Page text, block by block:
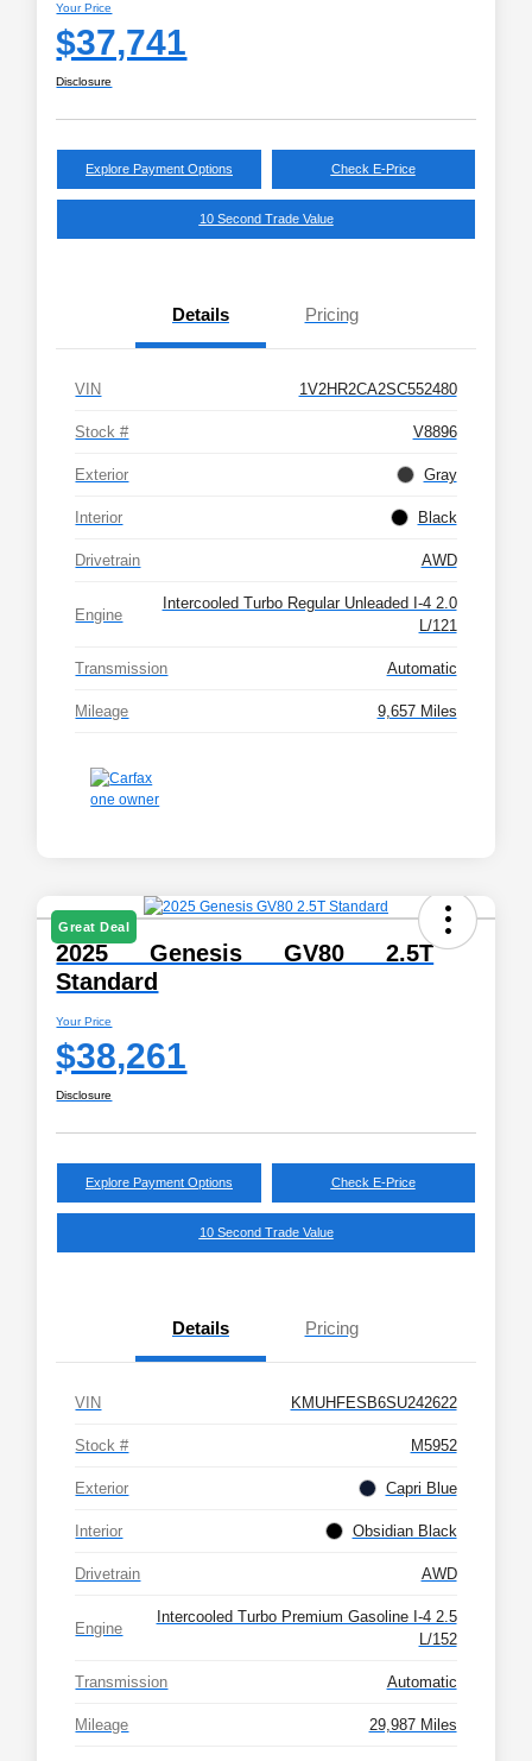
Your Price
$37,741
Disclosure
Explore Payment Options Check E-Price
10 Second Trade Value
Details Pricing
VIN 1V2HR2CA2SC552480
Stock # V8896
Exterior Gray
Interior Black
Drivetrain AWD
Engine
Intercooled Turbo Regular Unleaded I-4 2.0
L/121
Transmission Automatic
Mileage 9,657 Miles
Great Deal
2025 Genesis GV80 2.5T
Standard
Your Price
$38,261
Disclosure
Explore Payment Options Check E-Price
10 Second Trade Value
Details Pricing
VIN KMUHFESB6SU242622
Stock # M5952
Exterior Capri Blue
Interior Obsidian Black
Drivetrain AWD
Engine
Intercooled Turbo Premium Gasoline I-4 2.5
L/152
Transmission Automatic
Mileage 29,987 Miles